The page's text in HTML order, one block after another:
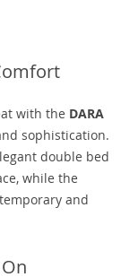
with the DARA
sophistication.
double bed
while the
and